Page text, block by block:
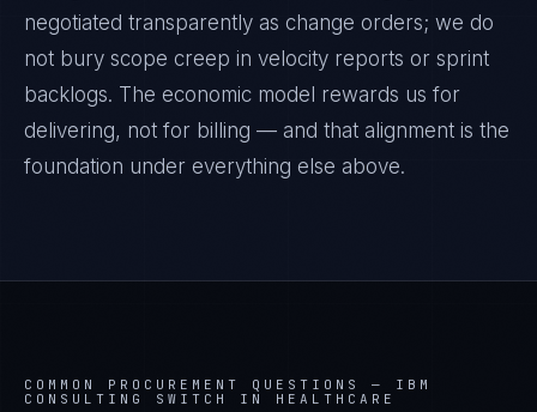
negotiated transparently as change orders; we do
not bury scope creep in velocity reports or sprint
backlogs. The economic model rewards us for
delivering, not for billing — and that alignment is the
foundation under everything else above.
COMMON PROCUREMENT QUESTIONS — IBM
CONSULTING SWITCH IN HEALTHCARE